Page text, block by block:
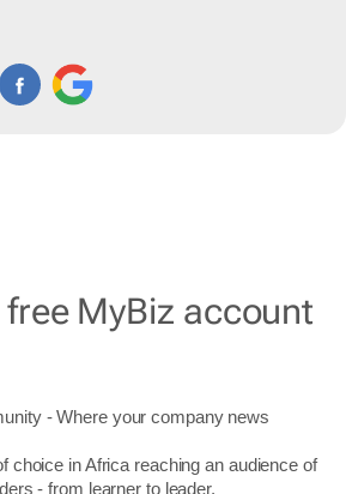
MyBiz account
- Where your company news
choice in Africa reaching an audience of
- from learner to leader.